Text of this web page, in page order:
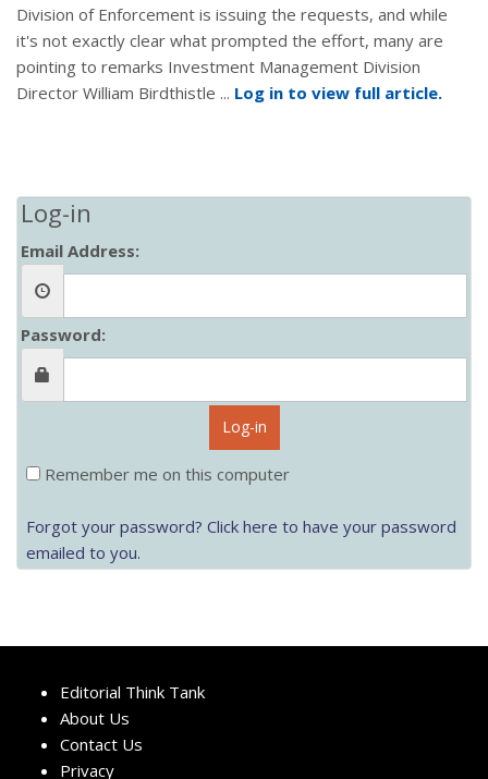
Division of Enforcement is issuing the requests, and while
it's not exactly clear what prompted the effort, many are
pointing to remarks Investment Management Division
Director William Birdthistle ... Log in to view full article.
Log-in
Email Address:
Password:
Log-in
Remember me on this computer
Forgot your password? Click here to have your password
emailed to you.
Editorial Think Tank
About Us
Contact Us
Privacy